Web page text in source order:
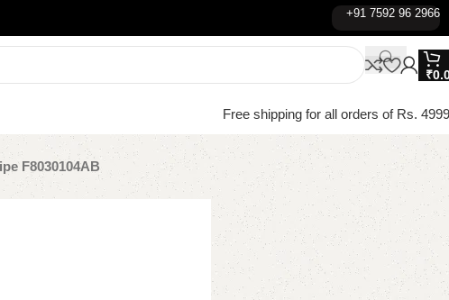
+91 7592 96 2966
₹
Free shipping for all orders of Rs.
F8030104AB